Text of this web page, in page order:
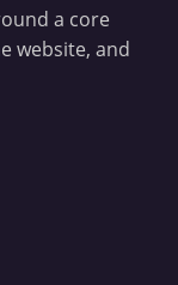
a core
website, and